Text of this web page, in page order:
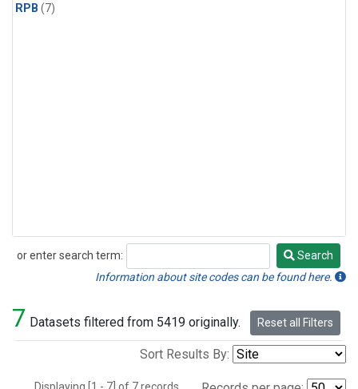
RPB (7)
or enter search term:
Search
Search
Information about site codes can be found here.
7 Datasets filtered from 5419 originally. Reset all Filters
Sort Results By: